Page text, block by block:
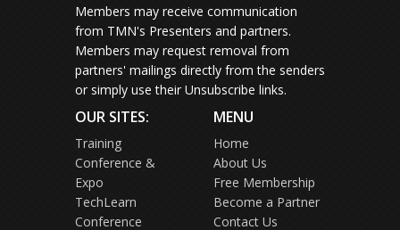
Members may receive communication
from TMN's Presenters and partners.
Members may request removal from
partners' mailings directly from the senders
or simply use their Unsubscribe links.
OUR SITES:
Training
Conference &
Expo
TechLearn
Conference
MENU
Home
About Us
Free Membership
Become a Partner
Contact Us